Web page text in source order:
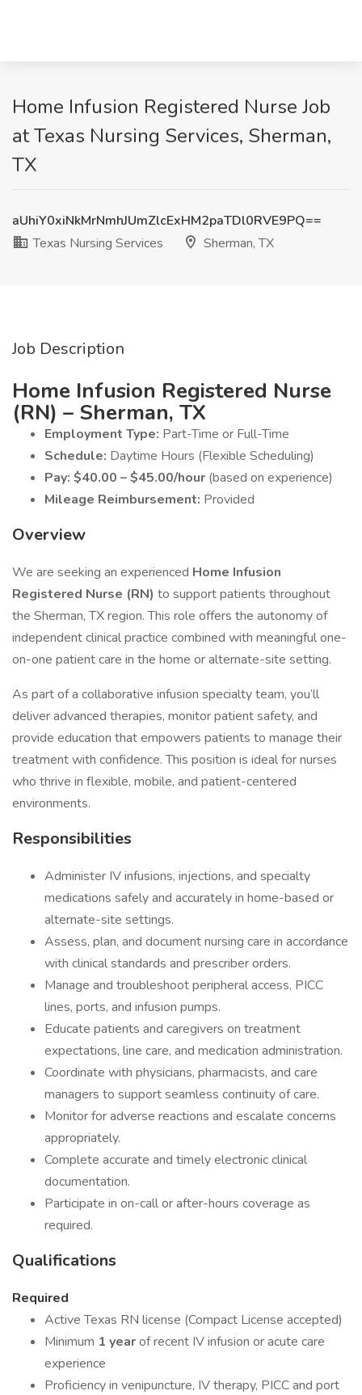
Home Infusion Registered Nurse Job
at Texas Nursing Services, Sherman,
TX
aUhiY0xiNkMrNmhJUmZlcExHM2paTDl0RVE9PQ==
Texas Nursing Services
Sherman, TX
Job Description
Home Infusion Registered Nurse
(RN) – Sherman, TX
Employment Type: Part-Time or Full-Time
Schedule: Daytime Hours (Flexible Scheduling)
Pay: $40.00 – $45.00/hour (based on experience)
Mileage Reimbursement: Provided
Overview
We are seeking an experienced Home Infusion
Registered Nurse (RN) to support patients throughout
the Sherman, TX region. This role offers the autonomy of
independent clinical practice combined with meaningful one-
on-one patient care in the home or alternate-site setting.
As part of a collaborative infusion specialty team, you’ll
deliver advanced therapies, monitor patient safety, and
provide education that empowers patients to manage their
treatment with confidence. This position is ideal for nurses
who thrive in flexible, mobile, and patient-centered
environments.
Responsibilities
Administer IV infusions, injections, and specialty
medications safely and accurately in home-based or
alternate-site settings.
Assess, plan, and document nursing care in accordance
with clinical standards and prescriber orders.
Manage and troubleshoot peripheral access, PICC
lines, ports, and infusion pumps.
Educate patients and caregivers on treatment
expectations, line care, and medication administration.
Coordinate with physicians, pharmacists, and care
managers to support seamless continuity of care.
Monitor for adverse reactions and escalate concerns
appropriately.
Complete accurate and timely electronic clinical
documentation.
Participate in on-call or after-hours coverage as
required.
Qualifications
Required
Active Texas RN license (Compact License accepted)
Minimum 1 yearof recent IV infusion or acute care
experience
Proficiency in venipuncture, IV therapy, PICC and port